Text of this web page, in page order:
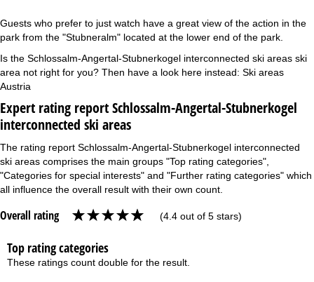
Guests who prefer to just watch have a great view of the action in the
park from the "Stubneralm" located at the lower end of the park.
Is the Schlossalm-Angertal-Stubnerkogel interconnected ski areas ski
area not right for you? Then have a look here instead: Ski areas
Austria
Expert rating report Schlossalm-Angertal-Stubnerkogel
interconnected ski areas
The rating report Schlossalm-Angertal-Stubnerkogel interconnected
ski areas comprises the main groups "Top rating categories",
"Categories for special interests" and "Further rating categories" which
all influence the overall result with their own count.
Overall rating (4.4 out of 5 stars)
Top rating categories
These ratings count double for the result.